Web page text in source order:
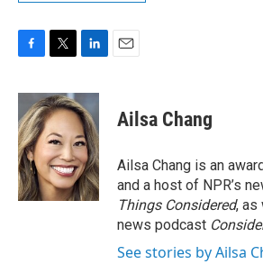
c
e
b
o
o
k
i
t
t
e
r
n
k
e
d
I
n
Ailsa Chang
Ailsa Chang is an
and a host of NPR’s
Things Considered, as
news podcast
See stories by Ailsa